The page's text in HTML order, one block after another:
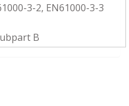
3-2, EN61000-3-3
B